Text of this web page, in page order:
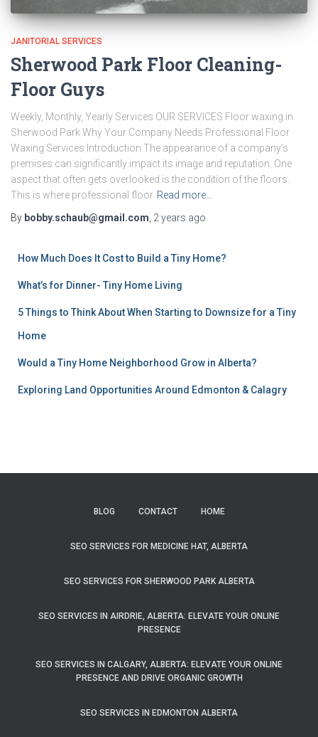
JANITORIAL SERVICES
Sherwood Park Floor Cleaning-
Floor Guys
Weekly, Monthly, Yearly Services OUR SERVICES Floor waxing in
Sherwood Park Why Your Company Needs Professional Floor
Waxing Services Introduction The appearance of a company’s
premises can significantly impact its image and reputation. One
aspect that often gets overlooked is the condition of the floors.
This is where professional floor Read more…
By bobby.schaub@gmail.com 2 years ago
How Much Does It Cost to Build a Tiny Home?
What’s for Dinner- Tiny Home Living
5 Things to Think About When Starting to Downsize for a Tiny
Home
Would a Tiny Home Neighborhood Grow in Alberta?
Exploring Land Opportunities Around Edmonton & Calagry
BLOG CONTACT HOME
SEO SERVICES FOR MEDICINE HAT, ALBERTA
SEO SERVICES FOR SHERWOOD PARK ALBERTA
SEO SERVICES IN AIRDRIE, ALBERTA: ELEVATE YOUR ONLINE
PRESENCE
SEO SERVICES IN CALGARY, ALBERTA: ELEVATE YOUR ONLINE
PRESENCE AND DRIVE ORGANIC GROWTH
SEO SERVICES IN EDMONTON ALBERTA